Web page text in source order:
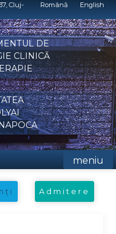
Cluj-
Română English
DE
CLINICĂ
meniu
Admitere